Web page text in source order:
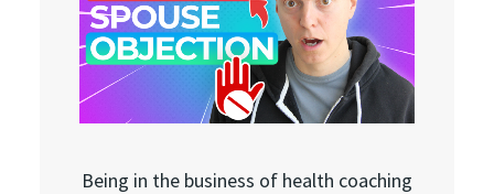
Being in the business of health coaching